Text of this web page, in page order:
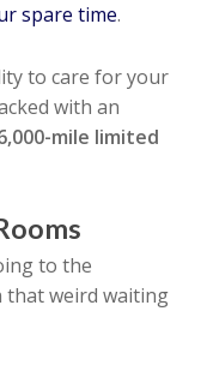
spare time.
to care for your
with an
mile limited
to the
weird waiting